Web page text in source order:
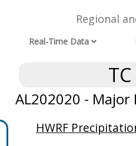
Regional
Real-Time Data
AL202020 - Major
HWRF